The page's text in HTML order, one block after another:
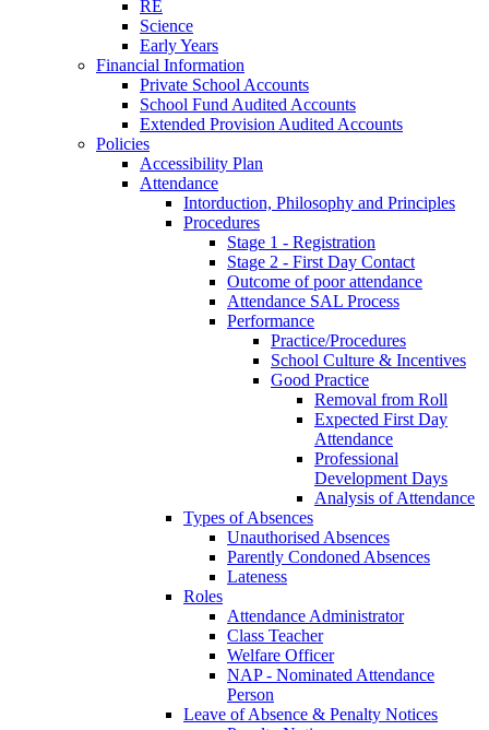
RE
Science
Early Years
Financial Information
Private School Accounts
School Fund Audited Accounts
Extended Provision Audited Accounts
Policies
Accessibility Plan
Attendance
Intorduction, Philosophy and Principles
Procedures
Stage 1 - Registration
Stage 2 - First Day Contact
Outcome of poor attendance
Attendance SAL Process
Performance
Practice/Procedures
School Culture & Incentives
Good Practice
Removal from Roll
Expected First Day
Attendance
Professional
Development Days
Analysis of Attendance
Types of Absences
Unauthorised Absences
Parently Condoned Absences
Lateness
Roles
Attendance Administrator
Class Teacher
Welfare Officer
NAP - Nominated Attendance
Person
Leave of Absence & Penalty Notices